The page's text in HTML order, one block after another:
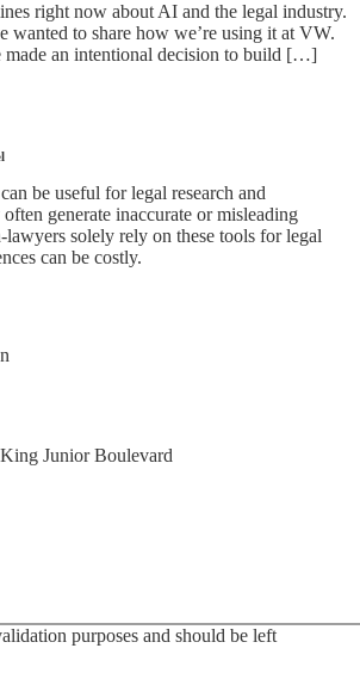
right now about AI and the legal industry.
wanted to share how we’re using it at VW.
an intentional decision to build […]
be useful for legal research and
generate inaccurate or misleading
solely rely on these tools for legal
can be costly.
Junior Boulevard
purposes and should be left